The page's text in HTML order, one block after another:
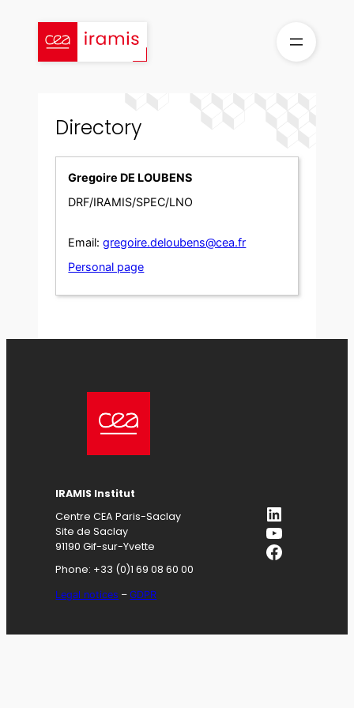
content
Directory
Gregoire DE LOUBENS
DRF/IRAMIS/SPEC/LNO
Email: gregoire.deloubens@cea.fr
Personal page
IRAMIS Institut
Centre CEA Paris-Saclay
Site de Saclay
91190 Gif-sur-Yvette
Phone: +33 (0)1 69 08 60 00
Legal notices –GDPR
LinkedIn
YouTube
Facebook